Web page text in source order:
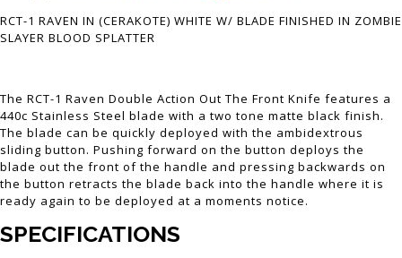
RCT-1 RAVEN IN (CERAKOTE) WHITE W/ BLADE FINISHED IN ZOMBIE
SLAYER BLOOD SPLATTER
The RCT-1 Raven Double Action Out The Front Knife features a
440c Stainless Steel blade with a two tone matte black finish.
The blade can be quickly deployed with the ambidextrous
sliding button. Pushing forward on the button deploys the
blade out the front of the handle and pressing backwards on
the button retracts the blade back into the handle where it is
ready again to be deployed at a moments notice.
SPECIFICATIONS